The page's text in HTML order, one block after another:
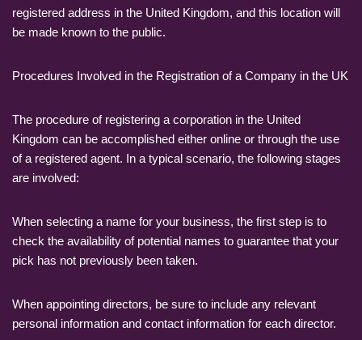
registered address in the United Kingdom, and this location will
be made known to the public.
Procedures Involved in the Registration of a Company in the UK
The procedure of registering a corporation in the United
Kingdom can be accomplished either online or through the use
of a registered agent. In a typical scenario, the following stages
are involved:
When selecting a name for your business, the first step is to
check the availability of potential names to guarantee that your
pick has not previously been taken.
When appointing directors, be sure to include any relevant
personal information and contact information for each director.